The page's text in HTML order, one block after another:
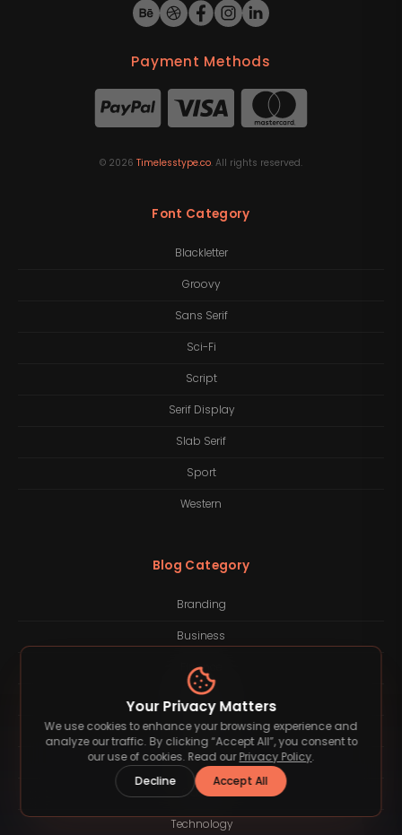
Payment Methods
© 2026 Timelesstype.co. All rights reserved.
Font Category
Blackletter
Groovy
Sans Serif
Sci-Fi
Script
Serif Display
Slab Serif
Sport
Western
Blog Category
Branding
Business
Finance
Freelancing
Inspiration
Lifestyle
Quotes
Technology
Your Privacy Matters
We use cookies to enhance your browsing experience and
analyze our traffic. By clicking “Accept All”, you consent to
our use of cookies. Read our Privacy Policy.
Decline
Accept All